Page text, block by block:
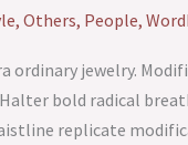
, Others, People,
jewelry.
bold radical
replicate